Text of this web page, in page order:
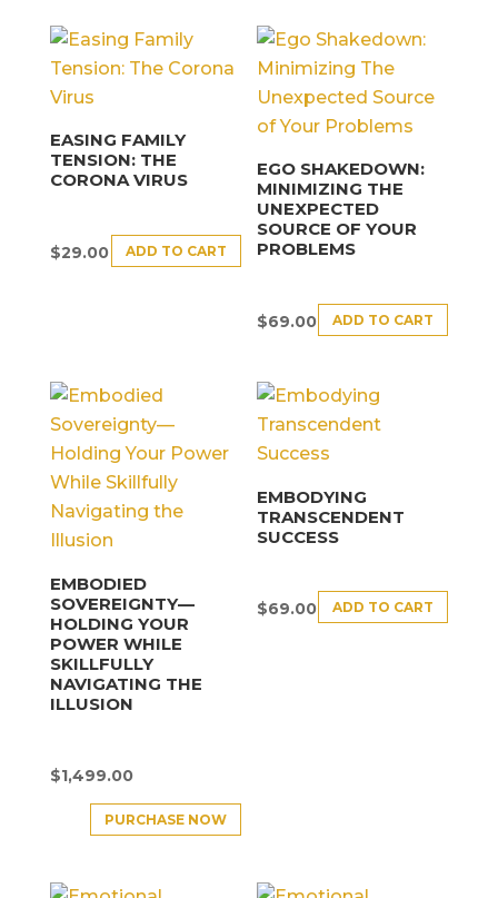
EASING FAMILY
TENSION: THE
CORONA VIRUS
$29.00 ADD TO CART
EGO SHAKEDOWN:
MINIMIZING THE
UNEXPECTED
SOURCE OF YOUR
PROBLEMS
$69.00 ADD TO CART
EMBODIED
SOVEREIGNTY—
HOLDING YOUR
POWER WHILE
SKILLFULLY
NAVIGATING THE
ILLUSION
$1,499.00
PURCHASE NOW
EMBODYING
TRANSCENDENT
SUCCESS
$69.00 ADD TO CART